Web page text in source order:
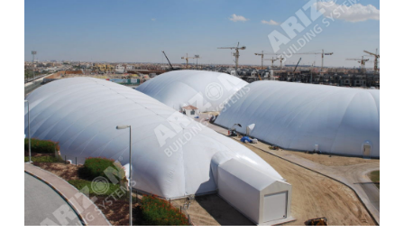
VIEW POST